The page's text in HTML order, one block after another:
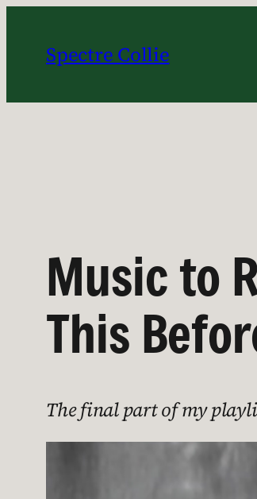
content
Spectre Collie
Music to
This
The final part of my